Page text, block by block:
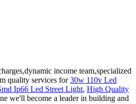
income team,specialized
quality services for30w 110v Led
Ip66 Led Street Light, High Quality
we'll become a leader in building and